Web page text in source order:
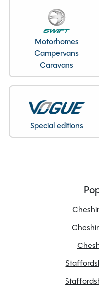
Motorhomes
Campervans
Caravans
Special editions